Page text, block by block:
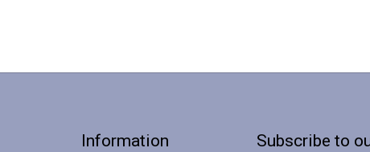
Information Subscribe to